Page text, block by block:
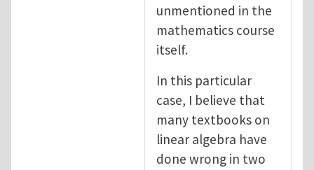
unmentioned in the
mathematics course
itself.
In this particular
case, I believe that
many textbooks on
linear algebra have
done wrong in two